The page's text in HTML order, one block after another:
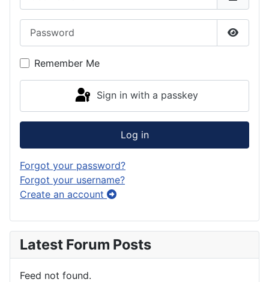
Show
Remember Me
Sign in with a passkey
Log in
Forgot your password?
Forgot your username?
Create an account
Latest Forum Posts
Feed not found.